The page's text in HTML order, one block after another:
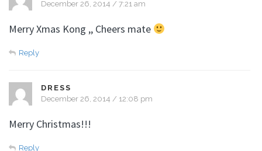
December 26, 2014 / 7:21 am
Merry Xmas Kong ,, Cheers mate
Reply
DRESS
December 26, 2014 / 12:08 pm
Merry Christmas!!!
Reply